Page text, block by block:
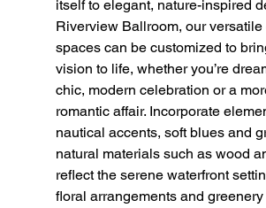
itself to elegant, nature-inspired
Riverview Ballroom, our
spaces can be customized to
vision to life, whether you’re
chic, modern celebration or a
romantic affair. Incorporate
nautical accents, soft blues and
natural materials such as wood
reflect the serene waterfront
floral arrangements and